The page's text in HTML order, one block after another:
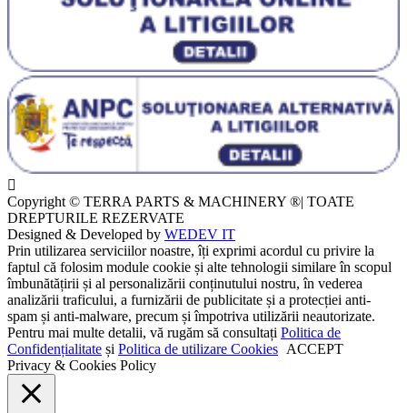
Copyright © TERRA PARTS & MACHINERY ®| TOATE
DREPTURILE REZERVATE
Designed & Developed by WEDEV IT
Prin utilizarea serviciilor noastre, îți exprimi acordul cu privire la
faptul că folosim module cookie și alte tehnologii similare în scopul
îmbunătățirii și al personalizării conținutului nostru, în vederea
analizării traficului, a furnizării de publicitate și a protecției anti-
spam și anti-malware, precum și împotriva utilizării neautorizate.
Pentru mai multe detalii, vă rugăm să consultați Politica de
Confidențialitate și Politica de utilizare Cookies ACCEPT
Privacy & Cookies Policy